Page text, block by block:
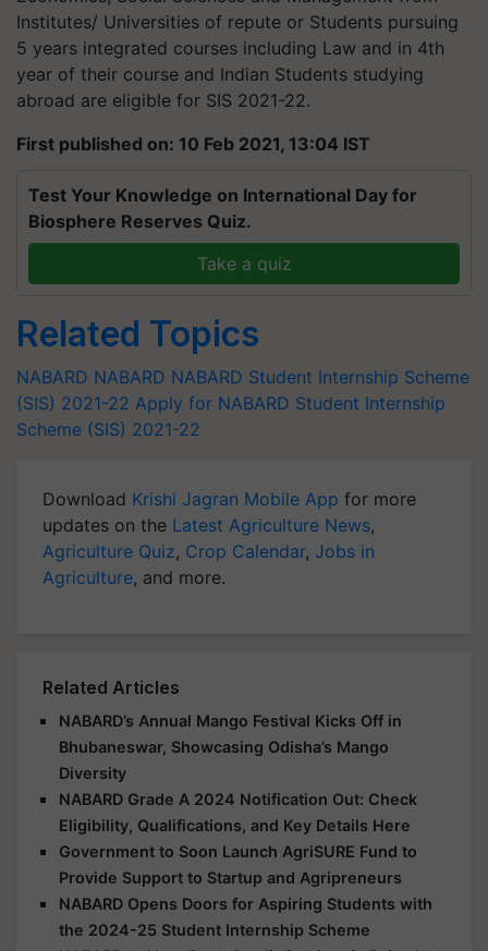
Institutes/ Universities of repute or Students pursuing
5 years integrated courses including Law and in 4th
year of their course and Indian Students studying
abroad are eligible for SIS 2021-22.
First published on: 10 Feb 2021, 13:04 IST
Test Your Knowledge on International Day for
Biosphere Reserves Quiz.
Take a quiz
Related Topics
NABARD NABARD NABARD Student Internship Scheme
(SIS) 2021-22 Apply for NABARD Student Internship
Scheme (SIS) 2021-22
Download Krishi Jagran Mobile App for more
updates on the Latest Agriculture News,
Agriculture Quiz, Crop Calendar, Jobs in
Agriculture, and more.
Related Articles
NABARD’s Annual Mango Festival Kicks Off in
Bhubaneswar, Showcasing Odisha’s Mango
Diversity
NABARD Grade A 2024 Notification Out: Check
Eligibility, Qualifications, and Key Details Here
Government to Soon Launch AgriSURE Fund to
Provide Support to Startup and Agripreneurs
NABARD Opens Doors for Aspiring Students with
the 2024-25 Student Internship Scheme